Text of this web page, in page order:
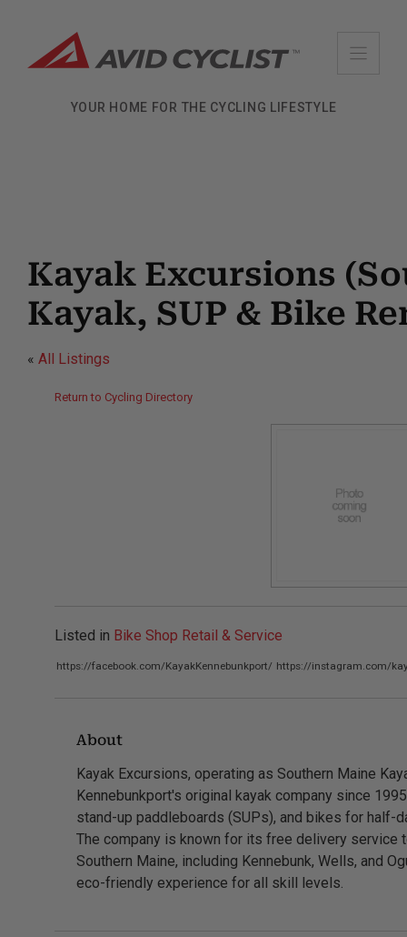
content
YOUR HOME FOR THE CYCLING LIFESTYLE
Kayak Excursions
Kayak, SUP & Bike
« All Listings
Return to Cycling Directory
Listed in Bike Shop Retail & Service
https://facebook.com/KayakKennebunkport/ https://instagram.com/
About
Kayak Excursions, operating as Southern Maine
Kennebunkport's original kayak company since
stand-up paddleboards (SUPs), and bikes for half-
The company is known for its free delivery service
Southern Maine, including Kennebunk, Wells, and
eco-friendly experience for all skill levels.